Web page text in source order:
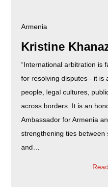
Armenia
Kristine
“International arbitration is
for resolving disputes - it is
people, legal cultures,
across borders. It is an
Ambassador for Armenia
strengthening ties between
and…